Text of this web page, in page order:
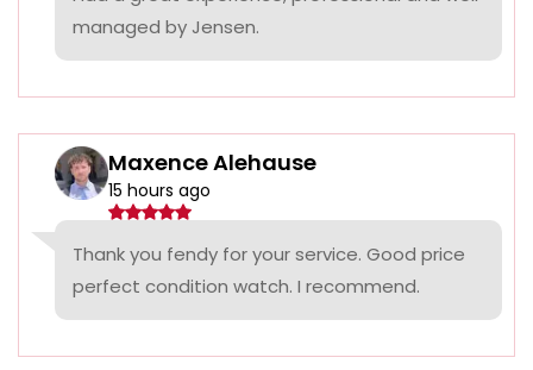
managed by Jensen.
Maxence Alehause
15 hours ago
Thank you fendy for your service. Good price
perfect condition watch. I recommend.